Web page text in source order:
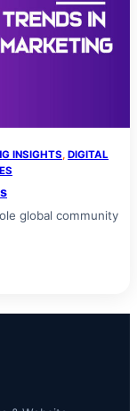
INSIGHTS, DIGITAL
global community